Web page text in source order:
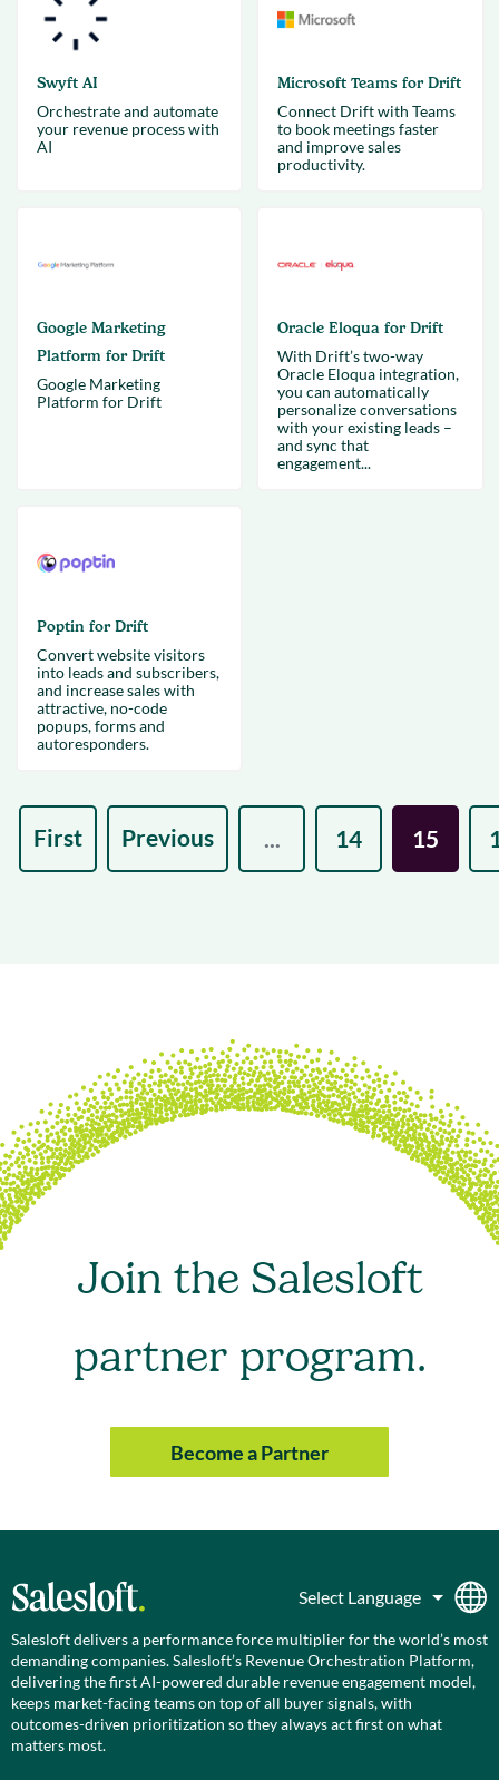
Swyft AI
Orchestrate and automate
your revenue process with
AI
Microsoft Teams for Drift
Connect Drift with Teams
to book meetings faster
and improve sales
productivity.
Google Marketing
Platform for Drift
Google Marketing
Platform for Drift
Oracle Eloqua for Drift
With Drift’s two-way
Oracle Eloqua integration,
you can automatically
personalize conversations
with your existing leads –
and sync that
engagement...
Poptin for Drift
Convert website visitors
into leads and subscribers,
and increase sales with
attractive, no-code
popups, forms and
autoresponders.
First Previous ... 14 15
Join the Salesloft
partner program.
Become a Partner
Salesloft delivers a performance force multiplier for the world’s most
demanding companies. Salesloft’s Revenue Orchestration Platform,
delivering the first AI-powered durable revenue engagement model,
keeps market-facing teams on top of all buyer signals, with
outcomes-driven prioritization so they always act first on what
matters most.